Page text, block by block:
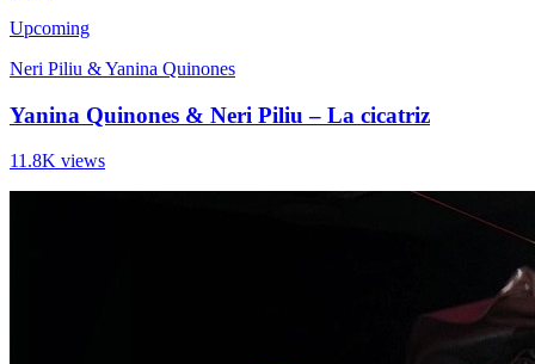
Upcoming
Neri Piliu & Yanina Quinones
Yanina Quinones & Neri Piliu – La cicatriz
11.8K views